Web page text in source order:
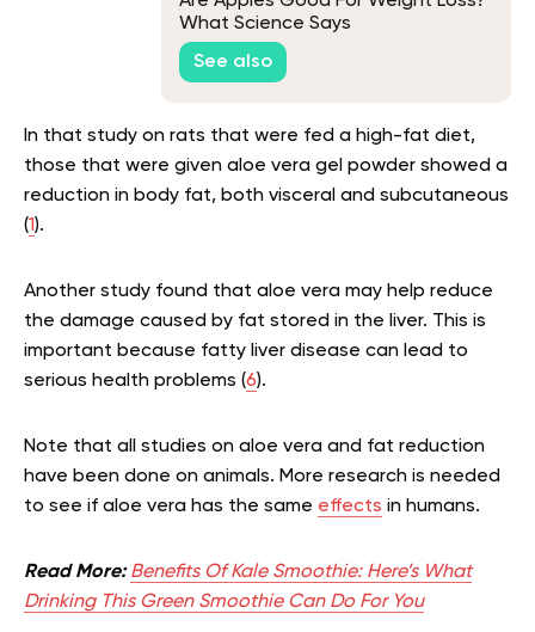
What Science Says
See also
In that study on rats that were fed a high-fat diet,
those that were given aloe vera gel powder showed a
reduction in body fat, both visceral and subcutaneous
(1).
Another study found that aloe vera may help reduce
the damage caused by fat stored in the liver. This is
important because fatty liver disease can lead to
serious health problems (6).
Note that all studies on aloe vera and fat reduction
have been done on animals. More research is needed
to see if aloe vera has the same effects in humans.
Read More: Benefits Of Kale Smoothie: Here’s What
Drinking This Green Smoothie Can Do For You